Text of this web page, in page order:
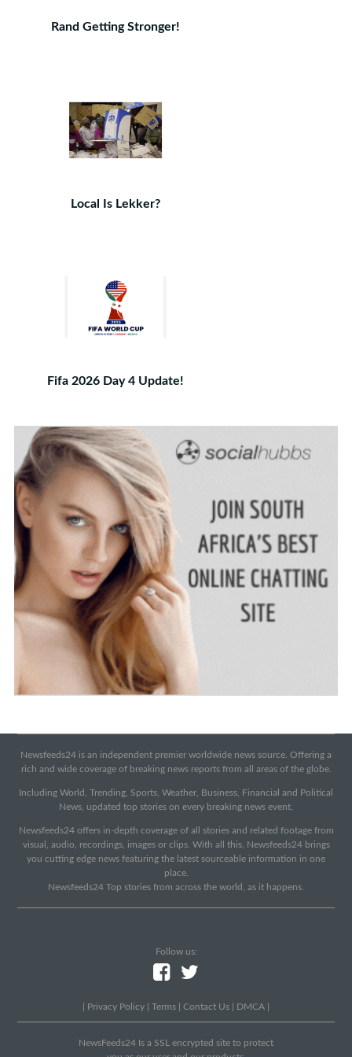
Rand Getting Stronger!
Local Is Lekker?
Fifa 2026 Day 4 Update!
Newsfeeds24 is an independent premier worldwide news source. Offering a
rich and wide coverage of breaking news reports from all areas of the globe.
Including World, Trending, Sports, Weather, Business, Financial and Political
News, updated top stories on every breaking news event.
Newsfeeds24 offers in-depth coverage of all stories and related footage from
visual, audio, recordings, images or clips. With all this, Newsfeeds24 brings
you cutting edge news featuring the latest sourceable information in one
place.
Newsfeeds24 Top stories from across the world, as it happens.
Follow us:
Privacy Policy Terms Contact Us DMCA
NewsFeeds24 Is a SSL encrypted site to protect